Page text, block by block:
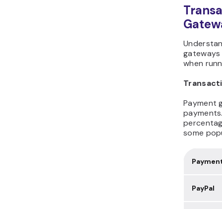
gateways
when
Payment
some
PayPal